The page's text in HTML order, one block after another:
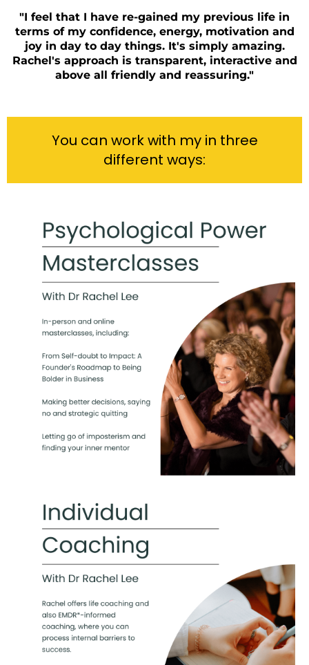
"I feel that I have re-gained my previous life in
terms of my confidence, energy, motivation and
joy in day to day things. It's simply amazing.
Rachel's approach is transparent, interactive and
above all friendly and reassuring."
You can work with my in three
different ways: